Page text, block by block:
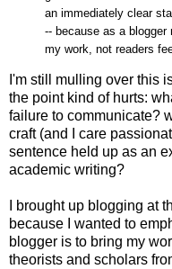
an immediately clear
-- because as a
my work, not readers
I'm still mulling over this
the point kind of hurts:
failure to communicate?
craft (and I care
sentence held up as an
academic writing?
I brought up blogging at
because I wanted to
blogger is to bring my
theorists and scholars